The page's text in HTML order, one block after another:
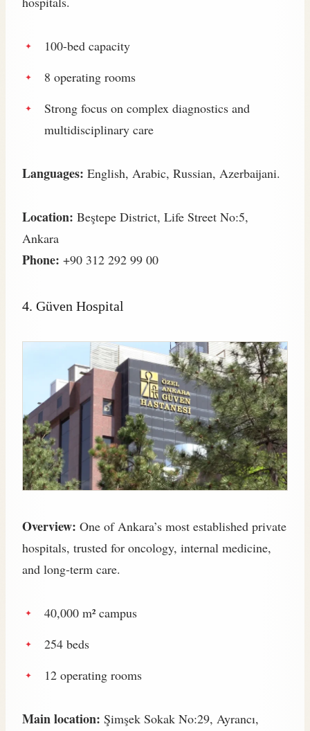
100-bed capacity
8 operating rooms
Strong focus on complex diagnostics and
multidisciplinary care
Languages: English, Arabic, Russian, Azerbaijani.
Location: Beştepe District, Life Street No:5,
Ankara
Phone: +90 312 292 99 00
4. Güven Hospital
Overview: One of Ankara’s most established private
hospitals, trusted for oncology, internal medicine,
and long‑term care.
40,000 m² campus
254 beds
12 operating rooms
Main location: Şimşek Sokak No:29, Ayrancı,